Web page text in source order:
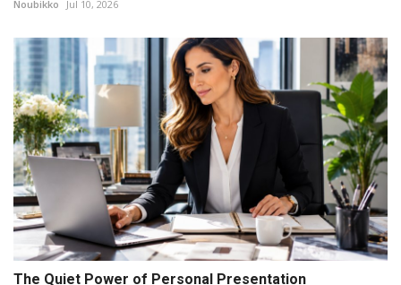
Noubikko Jul 10, 2026
The Quiet Power of Personal Presentation